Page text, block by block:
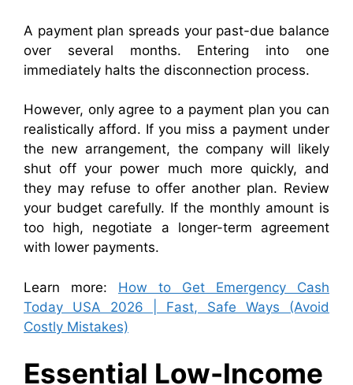
A payment plan spreads your past-due balance
over several months. Entering into one
immediately halts the disconnection process.
However, only agree to a payment plan you can
realistically afford. If you miss a payment under
the new arrangement, the company will likely
shut off your power much more quickly, and
they may refuse to offer another plan. Review
your budget carefully. If the monthly amount is
too high, negotiate a longer-term agreement
with lower payments.
Learn more: How to Get Emergency Cash
Today USA 2026 | Fast, Safe Ways (Avoid
Costly Mistakes)
Essential Low-Income